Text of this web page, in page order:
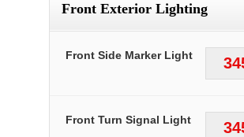
Front Exterior Lighting
Front Side Marker Light
Front Turn Signal Light